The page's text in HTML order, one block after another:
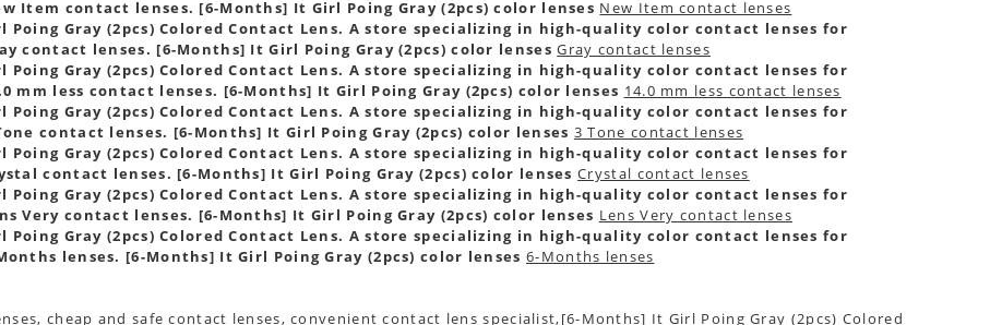
Item contact lenses. [6-Months] It Girl Poing Gray (2pcs) color lenses New Item contact lenses
Poing Gray (2pcs) Colored Contact Lens. A store specializing in high-quality color contact lenses for
contact lenses. [6-Months] It Girl Poing Gray (2pcs) color lenses Gray contact lenses
Poing Gray (2pcs) Colored Contact Lens. A store specializing in high-quality color contact lenses for
mm less contact lenses. [6-Months] It Girl Poing Gray (2pcs) color lenses 14.0 mm less contact lenses
Poing Gray (2pcs) Colored Contact Lens. A store specializing in high-quality color contact lenses for
contact lenses. [6-Months] It Girl Poing Gray (2pcs) color lenses 3 Tone contact lenses
Poing Gray (2pcs) Colored Contact Lens. A store specializing in high-quality color contact lenses for
contact lenses. [6-Months] It Girl Poing Gray (2pcs) color lenses Crystal contact lenses
Poing Gray (2pcs) Colored Contact Lens. A store specializing in high-quality color contact lenses for
Very contact lenses. [6-Months] It Girl Poing Gray (2pcs) color lenses Lens Very contact lenses
Poing Gray (2pcs) Colored Contact Lens. A store specializing in high-quality color contact lenses for
lenses. [6-Months] It Girl Poing Gray (2pcs) color lenses 6-Months lenses
cheap and safe contact lenses, convenient contact lens specialist,[6-Months] It Girl Poing Gray (2pcs) Colored